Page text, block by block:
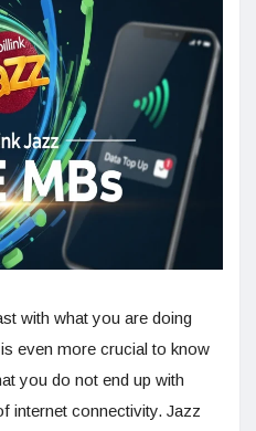
with what you are doing
even more crucial to know
you do not end up with
internet connectivity. Jazz